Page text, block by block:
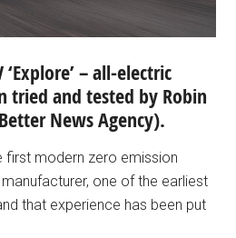
– all-electric
tried and tested by Robin
News Agency).
first modern zero emission
one of the earliest
that experience has been put